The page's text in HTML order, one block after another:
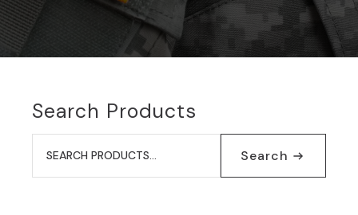
Search Products
Search
for: Search